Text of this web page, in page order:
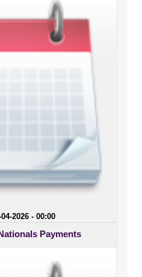
2026 - 00:00
Payments